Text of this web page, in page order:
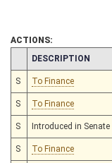
ACTIONS:
CHAMBER
DESCRIPTION
S To Finance
S To Finance
S Introduced in Senate
S To Finance